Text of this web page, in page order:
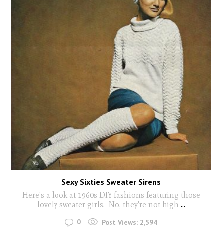
Sexy Sixties Sweater Sirens
Here's a look at 1960s DIY fashions featuring those
lovely sweater girls. No, they're not high ...
0 Post Views: 2,594